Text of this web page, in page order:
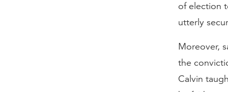
of election
utterly
Moreover,
the
Calvin